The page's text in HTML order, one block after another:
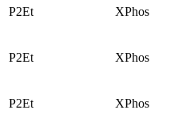
P2Et XPhos
P2Et XPhos
P2Et XPhos